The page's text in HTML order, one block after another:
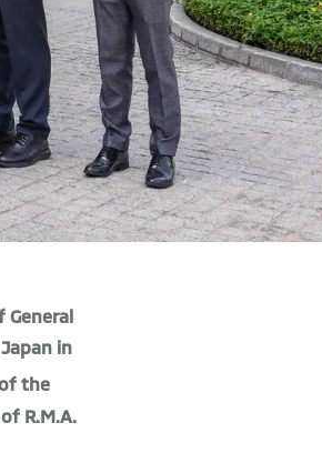
General
in
the
R.M.A.